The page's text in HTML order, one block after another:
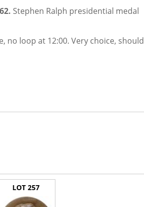
Stephen Ralph presidential medal
no loop at 12:00. Very choice, should
LOT 257